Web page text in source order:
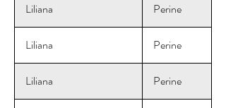
Liliana Perine
Liliana Perine
Liliana Perine